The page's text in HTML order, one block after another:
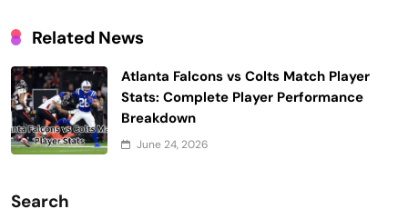
Related News
Atlanta Falcons vs Colts Match Player
Stats: Complete Player Performance
Breakdown
June 24, 2026
Search